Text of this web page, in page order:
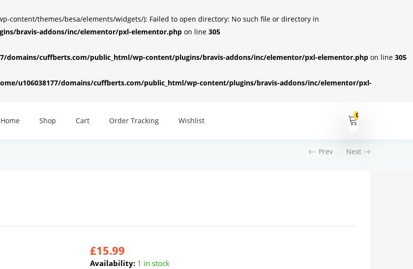
content/themes/besa/elements/widgets/): Failed to open directory: No such file or directory in
bravis-addons/inc/elementor/pxl-elementor.php on line 305
domains/cuffberts.com/public_html/wp-content/plugins/bravis-addons/inc/elementor/pxl-elementor.php on line 305
u106038177/domains/cuffberts.com/public_html/wp-content/plugins/bravis-addons/inc/elementor/pxl-
Home Shop Cart Order Tracking Wishlist
0
Prev Next
£15.99
Availability: 1 in stock